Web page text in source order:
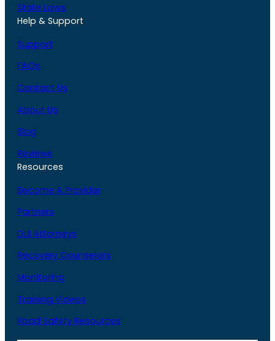
State Laws
Help & Support
Support
FAQs
Contact Us
About Us
Blog
Reviews
Resources
Become A Provider
Partners
DUI Attorneys
Recovery Counselors
Monitoring
Training Videos
Road Safety Resources